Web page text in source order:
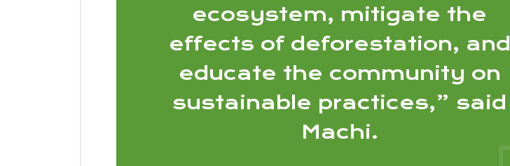
ecosystem, mitigate the
effects of deforestation, and
educate the community on
sustainable practices,” said
Machi.